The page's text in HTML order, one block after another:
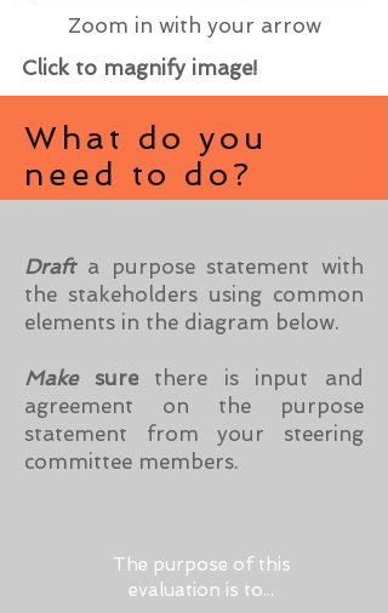
Zoom in with your arrow
Click to magnify image!
What do you
need to do?
Draft a purpose statement with
the stakeholders using common
elements in the diagram below.
Makesurethere is input and
agreement on the purpose
statement from your steering
committee members.
The purpose of this
evaluation is to...